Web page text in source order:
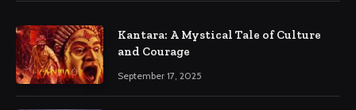
Kantara: A Mystical Tale of Culture
and Courage
September 17, 2025